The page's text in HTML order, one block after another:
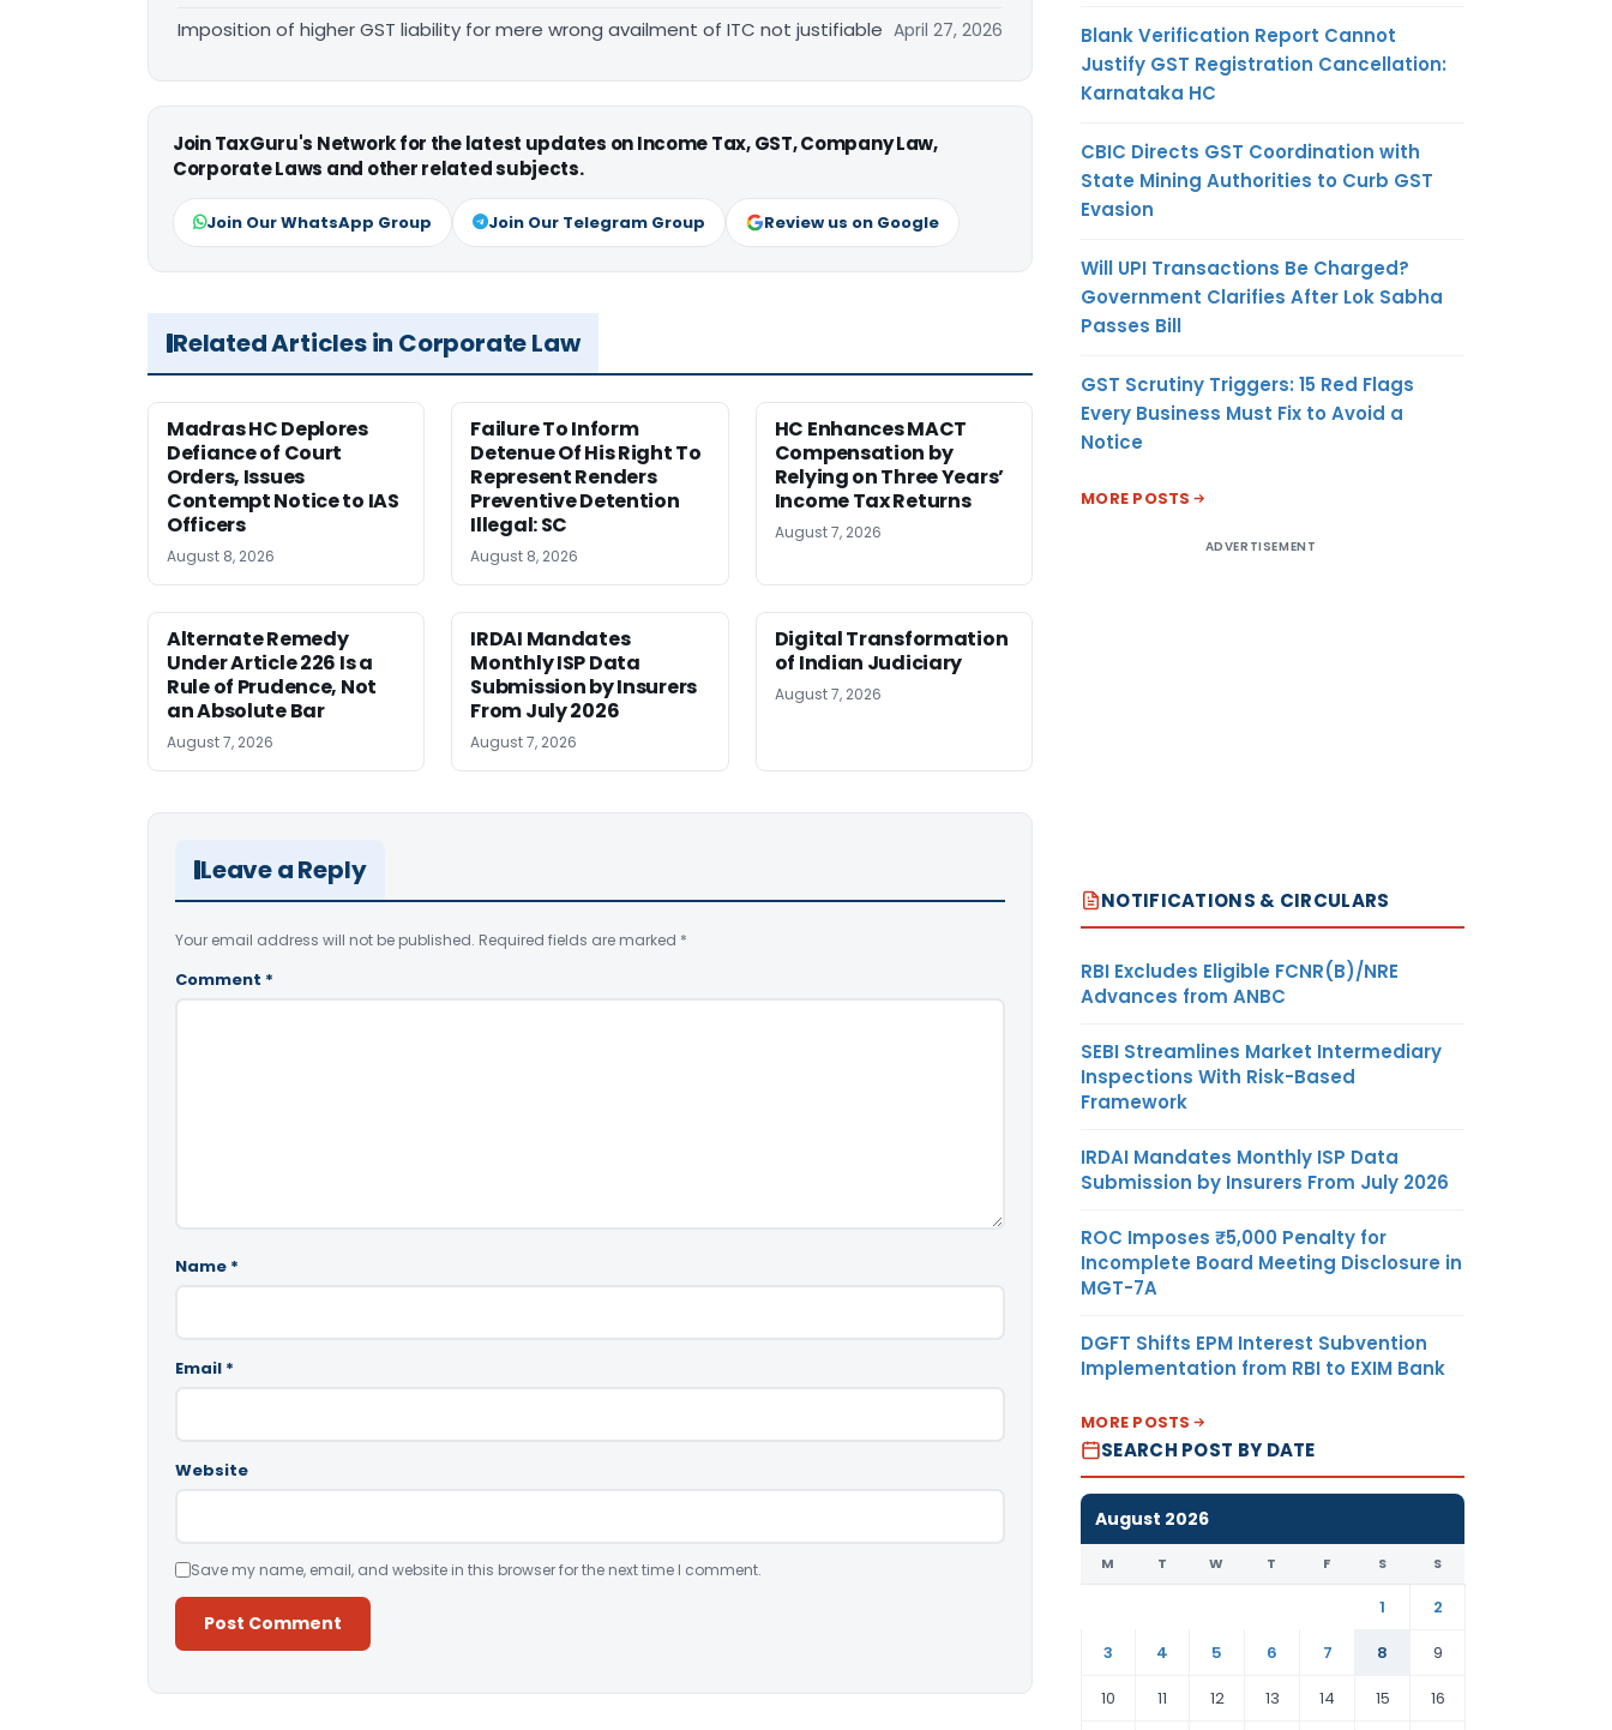
Imposition of higher GST liability for mere wrong availment of ITC not justifiable April 27, 2026
Join TaxGuru's Network for the latest updates on Income Tax, GST, Company Law,
Corporate Laws and other related subjects.
Join Our WhatsApp Group Join Our Telegram Group Review us on Google
Related Articles in Corporate Law
Madras HC Deplores
Defiance of Court
Orders, Issues
Contempt Notice to IAS
Officers
August 8, 2026
Failure To Inform
Detenue Of His Right To
Represent Renders
Preventive Detention
Illegal: SC
August 8, 2026
HC Enhances MACT
Compensation by
Relying on Three Years’
Income Tax Returns
August 7, 2026
Alternate Remedy
Under Article 226 Is a
Rule of Prudence, Not
an Absolute Bar
August 7, 2026
IRDAI Mandates
Monthly ISP Data
Submission by Insurers
From July 2026
August 7, 2026
Digital Transformation
of Indian Judiciary
August 7, 2026
Leave a Reply
Your email address will not be published. Required fields are marked *
Comment *
Name *
Email *
Website
Save my name, email, and website in this browser for the next time I comment.
Blank Verification Report Cannot
Justify GST Registration Cancellation:
Karnataka HC
CBIC Directs GST Coordination with
State Mining Authorities to Curb GST
Evasion
Will UPI Transactions Be Charged?
Government Clarifies After Lok Sabha
Passes Bill
GST Scrutiny Triggers: 15 Red Flags
Every Business Must Fix to Avoid a
Notice
MORE POSTS
ADVERTISEMENT
NOTIFICATIONS & CIRCULARS
RBI Excludes Eligible FCNR(B)/NRE
Advances from ANBC
SEBI Streamlines Market Intermediary
Inspections With Risk-Based
Framework
IRDAI Mandates Monthly ISP Data
Submission by Insurers From July 2026
ROC Imposes ₹5,000 Penalty for
Incomplete Board Meeting Disclosure in
MGT-7A
DGFT Shifts EPM Interest Subvention
Implementation from RBI to EXIM Bank
MORE POSTS
SEARCH POST BY DATE
August 2026
M T W T F S S
1
2
3
4 5 6 7 8
9
10
11 12 13 14 15 16